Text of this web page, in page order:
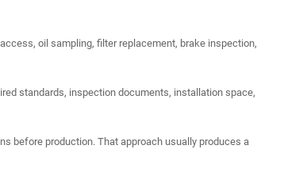
oil sampling, filter replacement, brake inspection,
standards, inspection documents, installation space,
before production. That approach usually produces a